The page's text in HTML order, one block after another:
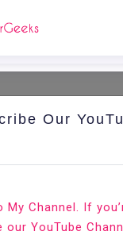
Multiple Image
Our
Channel. If
our YouTube